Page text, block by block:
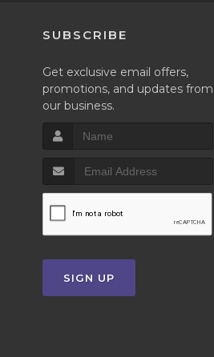
SUBSCRIBE
Get exclusive email offers,
promotions, and updates from
our business.
SIGN UP